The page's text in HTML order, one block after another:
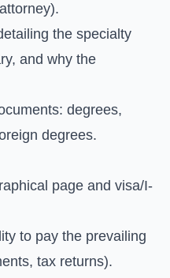
the specialty
and why the
degrees,
degrees.
page and visa/I-
to pay the prevailing
tax returns).